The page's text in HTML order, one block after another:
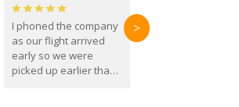
I phoned the company
as our flight arrived
early so we were
picked up earlier than
>